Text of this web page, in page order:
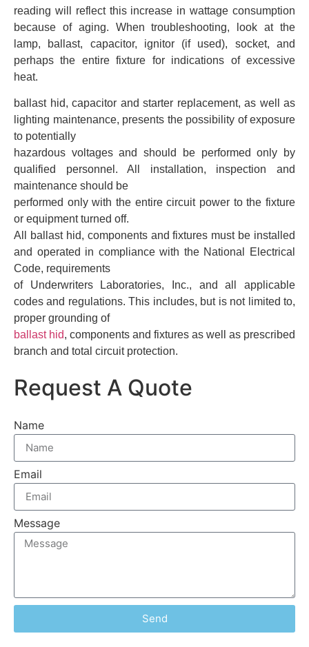
reading will reflect this increase in wattage consumption
because of aging. When troubleshooting, look at the
lamp, ballast, capacitor, ignitor (if used), socket, and
perhaps the entire fixture for indications of excessive
heat.
ballast hid, capacitor and starter replacement, as well as
lighting maintenance, presents the possibility of exposure
to potentially
hazardous voltages and should be performed only by
qualified personnel. All installation, inspection and
maintenance should be
performed only with the entire circuit power to the fixture
or equipment turned off.
All ballast hid, components and fixtures must be installed
and operated in compliance with the National Electrical
Code, requirements
of Underwriters Laboratories, Inc., and all applicable
codes and regulations. This includes, but is not limited to,
proper grounding of
ballast hid, components and fixtures as well as prescribed
branch and total circuit protection.
Request A Quote
Name
Email
Message
Send